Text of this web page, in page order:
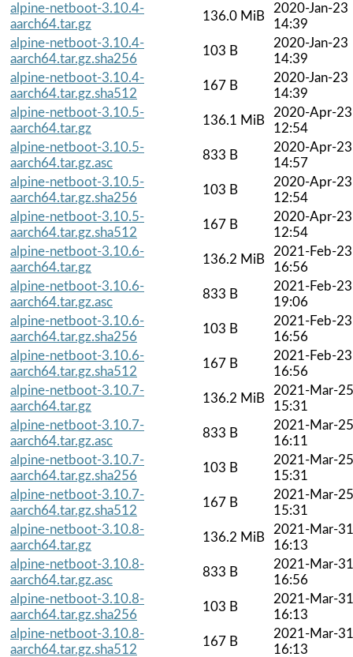
alpine-netboot-3.10.4-
aarch64.tar.gz
136.0 MiB
2020-Jan-23
14:39
alpine-netboot-3.10.4-
aarch64.tar.gz.sha256
103 B
2020-Jan-23
14:39
alpine-netboot-3.10.4-
aarch64.tar.gz.sha512
167 B
2020-Jan-23
14:39
alpine-netboot-3.10.5-
aarch64.tar.gz
136.1 MiB
2020-Apr-23
12:54
alpine-netboot-3.10.5-
aarch64.tar.gz.asc
833 B
2020-Apr-23
14:57
alpine-netboot-3.10.5-
aarch64.tar.gz.sha256
103 B
2020-Apr-23
12:54
alpine-netboot-3.10.5-
aarch64.tar.gz.sha512
167 B
2020-Apr-23
12:54
alpine-netboot-3.10.6-
aarch64.tar.gz
136.2 MiB
2021-Feb-23
16:56
alpine-netboot-3.10.6-
aarch64.tar.gz.asc
833 B
2021-Feb-23
19:06
alpine-netboot-3.10.6-
aarch64.tar.gz.sha256
103 B
2021-Feb-23
16:56
alpine-netboot-3.10.6-
aarch64.tar.gz.sha512
167 B
2021-Feb-23
16:56
alpine-netboot-3.10.7-
aarch64.tar.gz
136.2 MiB
2021-Mar-25
15:31
alpine-netboot-3.10.7-
aarch64.tar.gz.asc
833 B
2021-Mar-25
16:11
alpine-netboot-3.10.7-
aarch64.tar.gz.sha256
103 B
2021-Mar-25
15:31
alpine-netboot-3.10.7-
aarch64.tar.gz.sha512
167 B
2021-Mar-25
15:31
alpine-netboot-3.10.8-
aarch64.tar.gz
136.2 MiB
2021-Mar-31
16:13
alpine-netboot-3.10.8-
aarch64.tar.gz.asc
833 B
2021-Mar-31
16:56
alpine-netboot-3.10.8-
aarch64.tar.gz.sha256
103 B
2021-Mar-31
16:13
alpine-netboot-3.10.8-
aarch64.tar.gz.sha512
167 B
2021-Mar-31
16:13